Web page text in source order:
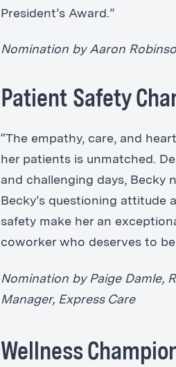
President’s Award.”
Nomination by Aaron
Patient Safety
“The empathy, care, and
her patients is unmatched.
and challenging days, Becky
Becky’s questioning attitude
safety make her an
coworker who deserves to
Nomination by Paige Damle,
Manager, Express Care
Wellness